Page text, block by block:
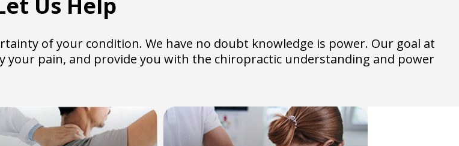
of your condition. We have no doubt knowledge is power. Our goal at
pain, and provide you with the chiropractic understanding and power